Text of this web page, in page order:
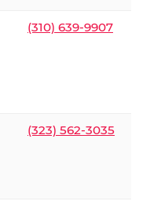
(310) 639-9907
(323) 562-3035